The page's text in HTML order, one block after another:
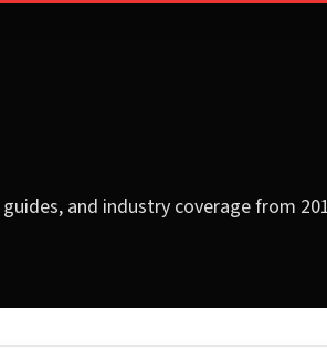
and industry coverage from